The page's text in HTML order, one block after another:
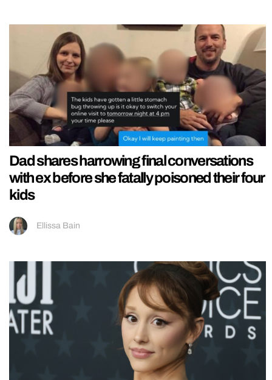
Dad shares harrowing final conversations
with ex before she fatally poisoned their four
kids
Ellissa Bain